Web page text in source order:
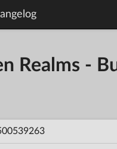
Realms -